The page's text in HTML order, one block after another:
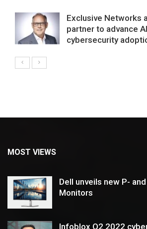
Exclusive Networks
partner to advance
cybersecurity
MOST VIEWS
Dell unveils new P-
Monitors
Infoblox Q2 2022